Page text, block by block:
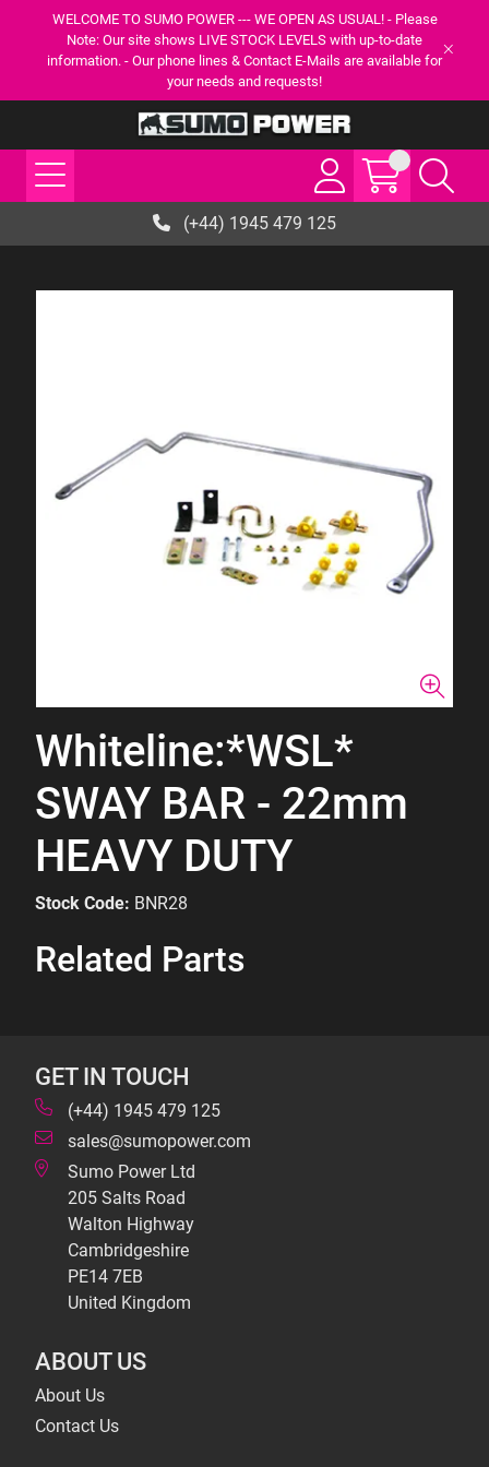
WELCOME TO SUMO POWER --- WE OPEN AS USUAL! - Please
Note: Our site shows LIVE STOCK LEVELS with up-to-date
information. - Our phone lines & Contact E-Mails are available for
your needs and requests!
(+44) 1945 479 125
Whiteline:*WSL*
SWAY BAR - 22mm
HEAVY DUTY
Stock Code: BNR28
Related Parts
GET IN TOUCH
(+44) 1945 479 125
sales@sumopower.com
Sumo Power Ltd
205 Salts Road
Walton Highway
Cambridgeshire
PE14 7EB
United Kingdom
ABOUT US
About Us
Contact Us